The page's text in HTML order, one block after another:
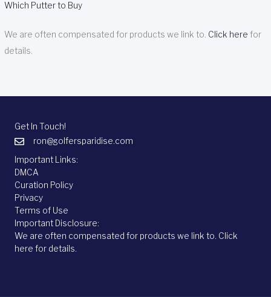
Which Putter to Buy
We are often compensated for products we link to. Click here for
details.
Get In Touch!
ron@golfersparidise.com
Important Links:
DMCA
Curation Policy
Privacy
Terms of Use
Important Disclosure:
We are often compensated for products we link to. Click
here for details.